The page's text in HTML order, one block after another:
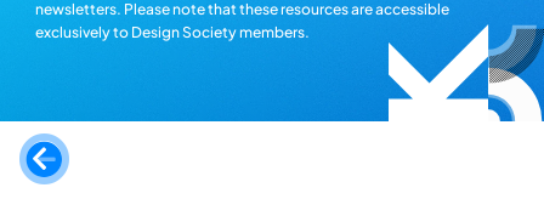
newsletters. Please note that these resources are accessible
exclusively to Design Society members.